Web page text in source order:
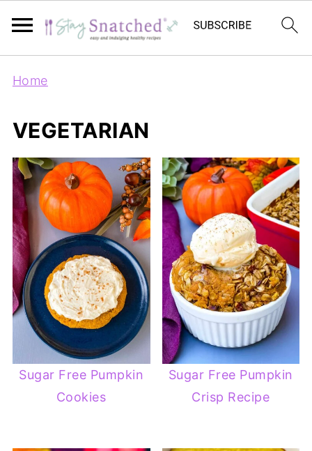
Home
VEGETARIAN
Sugar Free Pumpkin
Cookies
Sugar Free Pumpkin
Crisp Recipe